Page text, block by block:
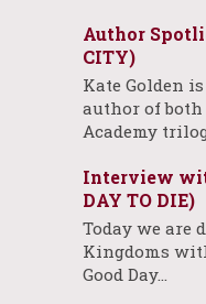
Author
CITY)
Kate Golden
author of both
Academy
Interview
DAY TO DIE)
Today we are
Kingdoms
Good Day…